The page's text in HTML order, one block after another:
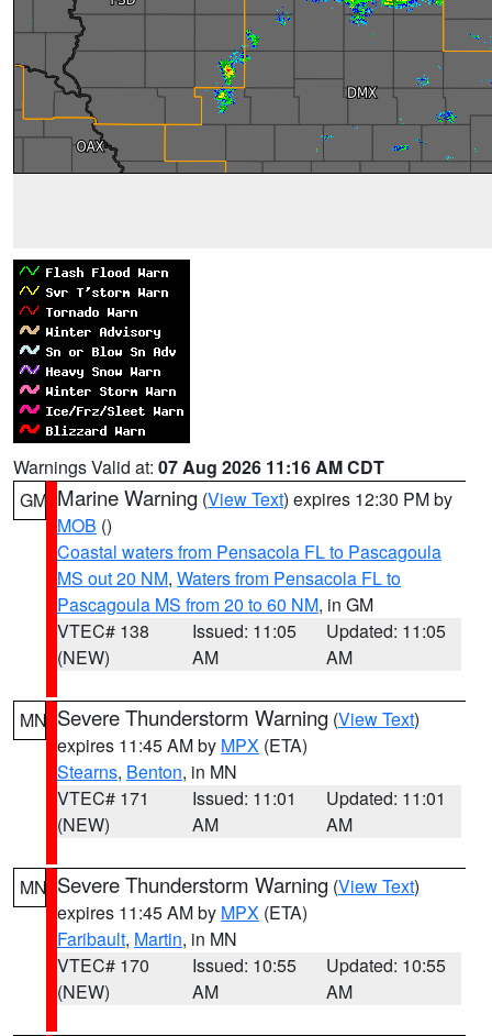
Warnings Valid at: 07 Aug 2026 11:16 AM CDT
GM Marine Warning (View Text) expires 12:30 PM by
MOB ()
Coastal waters from Pensacola FL to Pascagoula
MS out 20 NM, Waters from Pensacola FL to
Pascagoula MS from 20 to 60 NM, in GM
VTEC# 138
(NEW)
Issued: 11:05
AM
Updated: 11:05
AM
MN Severe Thunderstorm Warning (View Text)
expires 11:45 AM by MPX (ETA)
Stearns, Benton, in MN
VTEC# 171
(NEW)
Issued: 11:01
AM
Updated: 11:01
AM
MN Severe Thunderstorm Warning (View Text)
expires 11:45 AM by MPX (ETA)
Faribault, Martin, in MN
VTEC# 170
(NEW)
Issued: 10:55
AM
Updated: 10:55
AM